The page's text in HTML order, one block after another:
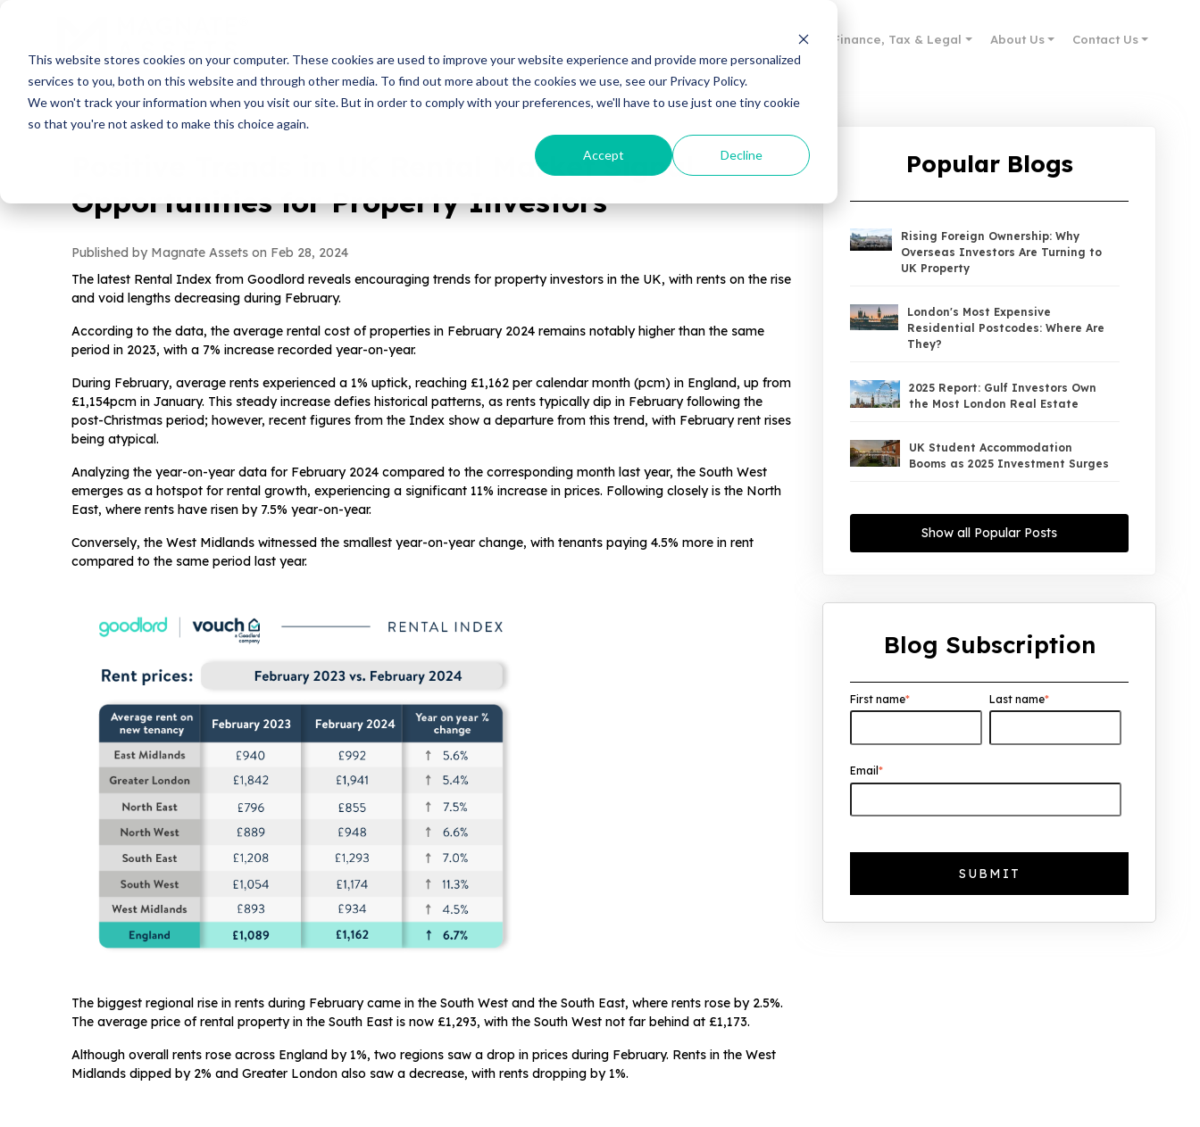
This website stores cookies on your computer. These cookies are used to improve your website experience and provide more personalized
services to you, both on this website and through other media. To find out more about the cookies we use, see our Privacy Policy.
We won't track your information when you visit our site. But in order to comply with your preferences, we'll have to use just one tiny cookie
so that you're not asked to make this choice again.
Accept Decline
Guides Finance, Tax & Legal About Us Contact Us
Positive Trends in UK Rental Market Signal
Opportunities for Property Investors
Published by Magnate Assets on Feb 28, 2024
The latest Rental Index from Goodlord reveals encouraging trends for property investors in the UK, with rents on the rise
and void lengths decreasing during February.
According to the data, the average rental cost of properties in February 2024 remains notably higher than the same
period in 2023, with a 7% increase recorded year-on-year.
During February, average rents experienced a 1% uptick, reaching £1,162 per calendar month (pcm) in England, up from
£1,154pcm in January. This steady increase defies historical patterns, as rents typically dip in February following the
post-Christmas period; however, recent figures from the Index show a departure from this trend, with February rent rises
being atypical.
Analyzing the year-on-year data for February 2024 compared to the corresponding month last year, the South West
emerges as a hotspot for rental growth, experiencing a significant 11% increase in prices. Following closely is the North
East, where rents have risen by 7.5% year-on-year.
Conversely, the West Midlands witnessed the smallest year-on-year change, with tenants paying 4.5% more in rent
compared to the same period last year.
The biggest regional rise in rents during February came in the South West and the South East, where rents rose by 2.5%.
The average price of rental property in the South East is now £1,293, with the South West not far behind at £1,173.
Although overall rents rose across England by 1%, two regions saw a drop in prices during February. Rents in the West
Midlands dipped by 2% and Greater London also saw a decrease, with rents dropping by 1%.
Popular Blogs
Rising Foreign Ownership: Why
Overseas Investors Are Turning to
UK Property
London's Most Expensive
Residential Postcodes: Where Are
They?
2025 Report: Gulf Investors Own
the Most London Real Estate
UK Student Accommodation
Booms as 2025 Investment Surges
Is Moving North
UK House Price Growth 2015–2025:
Why UK Property Investment is
Thriving: 7.4% Average Yield in Q1
Show all Popular Posts
Blog Subscription
First name* Last name*
Email*